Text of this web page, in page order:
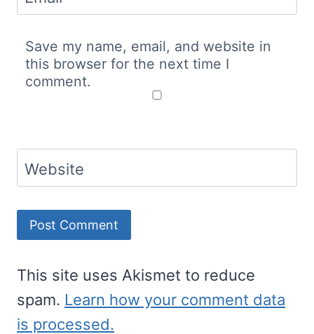
Save my name, email, and website in
this browser for the next time I
comment.
Website
This site uses Akismet to reduce
spam. Learn how your comment data
is processed.